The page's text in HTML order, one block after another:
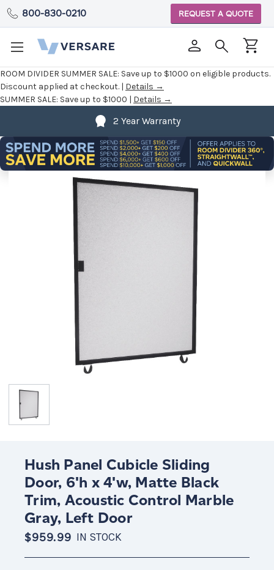
ROOM DIVIDER SUMMER SALE: Save up to $1000 on eligible products.
Discount applied at checkout. | Details →
SUMMER SALE: Save up to $1000 | Details →
800-830-0210 REQUEST A QUOTE
2 Year Warranty
Hush Panel Cubicle Sliding
Door, 6'h x 4'w, Matte Black
Trim, Acoustic Control Marble
Gray, Left Door
$959.99 IN STOCK